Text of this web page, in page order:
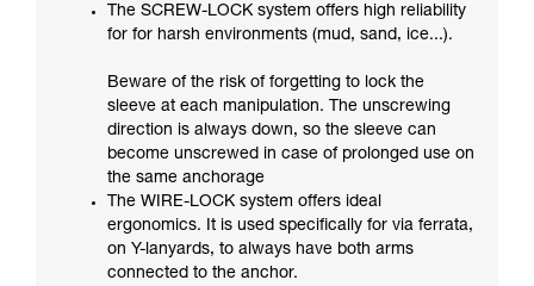
The SCREW-LOCK system offers high reliability
for for harsh environments (mud, sand, ice...).
Beware of the risk of forgetting to lock the
sleeve at each manipulation. The unscrewing
direction is always down, so the sleeve can
become unscrewed in case of prolonged use on
the same anchorage
The WIRE-LOCK system offers ideal
ergonomics. It is used specifically for via ferrata,
on Y-lanyards, to always have both arms
connected to the anchor.